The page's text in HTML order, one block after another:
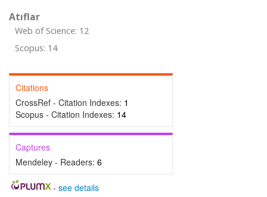
Atıflar
Web of Science: 12
Scopus: 14
Citations
CrossRef - Citation Indexes: 1
Scopus - Citation Indexes: 14
Captures
Mendeley - Readers: 6
- see details